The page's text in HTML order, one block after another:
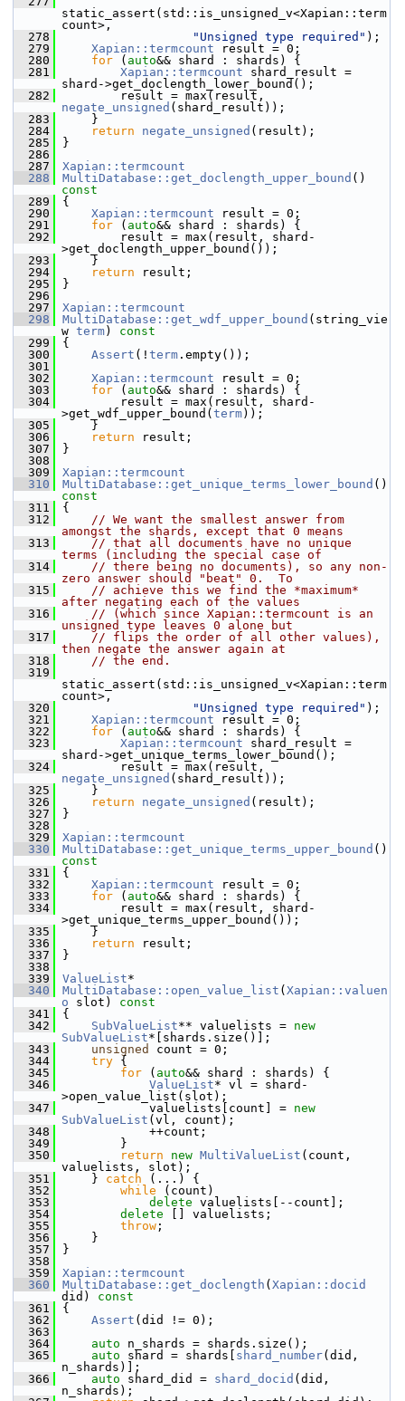
static_assert(std::is_unsigned_v<Xapian::term
count>,
  278
"Unsigned type required" );
  279
Xapian::termcount result = 0;
  280
for ( auto&& shard : shards) {
  281
Xapian::termcount shard_result =
shard->get_doclength_lower_bound();
  282
negate_unsigned (shard_result));
  283
}
  284
return negate_unsigned (result);
  285
}
  286
  287
Xapian::termcount
  288
MultiDatabase::get_doclength_upper_bound ()
const
  289
{
  290
Xapian::termcount result = 0;
  291
for ( auto&& shard : shards) {
  292
result = max(result, shard-
>get_doclength_upper_bound());
  293
}
  294
return result;
  295
}
  296
  297
Xapian::termcount
  298
MultiDatabase::get_wdf_upper_bound (string_vie
w term)
const
  299
{
  300
Assert (! term .empty());
  301
  302
Xapian::termcount result = 0;
  303
for ( auto&& shard : shards) {
  304
result = max(result, shard-
>get_wdf_upper_bound( term));
  305
}
  306
return result;
  307
}
  308
  309
Xapian::termcount
  310
MultiDatabase::get_unique_terms_lower_bound ()
const
  311
{
  312
// We want the smallest answer from
amongst the shards, except that 0 means
  313
// that all documents have no unique
terms (including the special case of
  314
// there being no documents), so any non-
zero answer should "beat" 0.  To
  315
// achieve this we find the *maximum*
after negating each of the values
  316
// (which since Xapian::termcount is an
unsigned type leaves 0 alone but
  317
// flips the order of all other values),
then negate the answer again at
  318
// the end.
  319
static_assert(std::is_unsigned_v<Xapian::term
count>,
  320
"Unsigned type required" );
  321
Xapian::termcount result = 0;
  322
for ( auto&& shard : shards) {
  323
Xapian::termcount shard_result =
shard->get_unique_terms_lower_bound();
  324
negate_unsigned (shard_result));
  325
}
  326
return negate_unsigned (result);
  327
}
  328
  329
Xapian::termcount
  330
MultiDatabase::get_unique_terms_upper_bound ()
const
  331
{
  332
Xapian::termcount result = 0;
  333
for ( auto&& shard : shards) {
  334
result = max(result, shard-
>get_unique_terms_upper_bound());
  335
}
  336
return result;
  337
}
  338
  339
ValueList*
  340
MultiDatabase::open_value_list ( Xapian::valuen
o slot)
const
  341
{
  342
SubValueList** valuelists = new
SubValueList*[shards.size()];
  343
unsigned
count = 0;
  344
try {
  345
for ( auto&& shard : shards) {
  346
ValueList* vl = shard-
>open_value_list(slot);
  347
valuelists[count] = new
SubValueList (vl, count);
  348
++count;
  349
}
  350
return new MultiValueList (count,
valuelists, slot);
  351
} catch (...) {
  352
while (count)
  353
delete valuelists[--count];
  354
delete [] valuelists;
  355
throw ;
  356
}
  357
}
  358
  359
Xapian::termcount
  360
MultiDatabase::get_doclength ( Xapian::docid
did)
const
  361
{
  362
Assert (did != 0);
  363
  364
auto n_shards = shards.size();
  365
auto shard = shards[ shard_number(did,
n_shards)];
  366
auto shard_did = shard_docid (did,
n_shards);